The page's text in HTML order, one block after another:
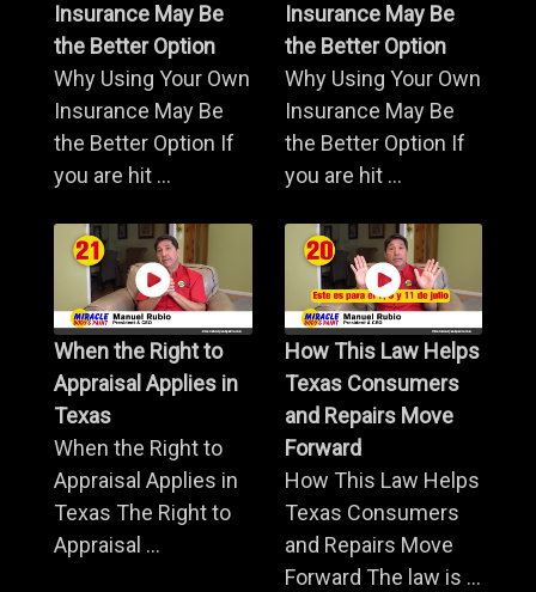
Insurance May Be
the Better Option
Why Using Your Own
Insurance May Be
the Better Option If
you are hit ...
Insurance May Be
the Better Option
Why Using Your Own
Insurance May Be
the Better Option If
you are hit ...
When the Right to
Appraisal Applies in
Texas
When the Right to
Appraisal Applies in
Texas The Right to
Appraisal ...
How This Law Helps
Texas Consumers
and Repairs Move
Forward
How This Law Helps
Texas Consumers
and Repairs Move
Forward The law is ...